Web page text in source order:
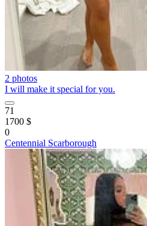
2 photos
I will make it special for you.
71
1700 $
0
Centennial Scarborough